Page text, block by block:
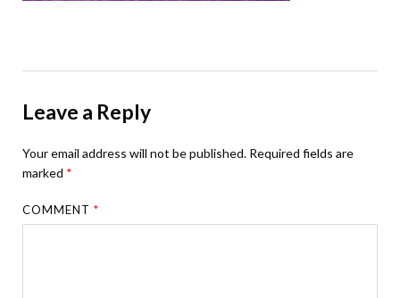
Leave a Reply
Your email address will not be published. Required fields are
marked *
COMMENT*